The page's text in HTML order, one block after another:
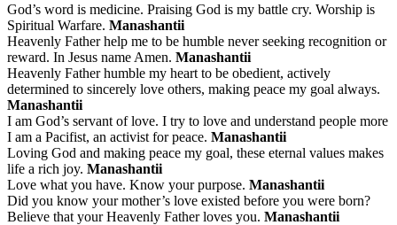
God’s word is medicine. Praising God is my battle cry. Worship is
Spiritual Warfare. Manashantii
Heavenly Father help me to be humble never seeking recognition or
reward. In Jesus name Amen. Manashantii
Heavenly Father humble my heart to be obedient, actively
determined to sincerely love others, making peace my goal always.
Manashantii
I am God’s servant of love. I try to love and understand people more
I am a Pacifist, an activist for peace. Manashantii
Loving God and making peace my goal, these eternal values makes
life a rich joy. Manashantii
Love what you have. Know your purpose. Manashantii
Did you know your mother’s love existed before you were born?
Believe that your Heavenly Father loves you. Manashantii